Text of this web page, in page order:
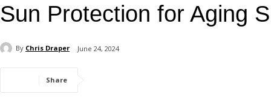
Sun Protection for Aging
By Chris Draper June 24, 2024
Share